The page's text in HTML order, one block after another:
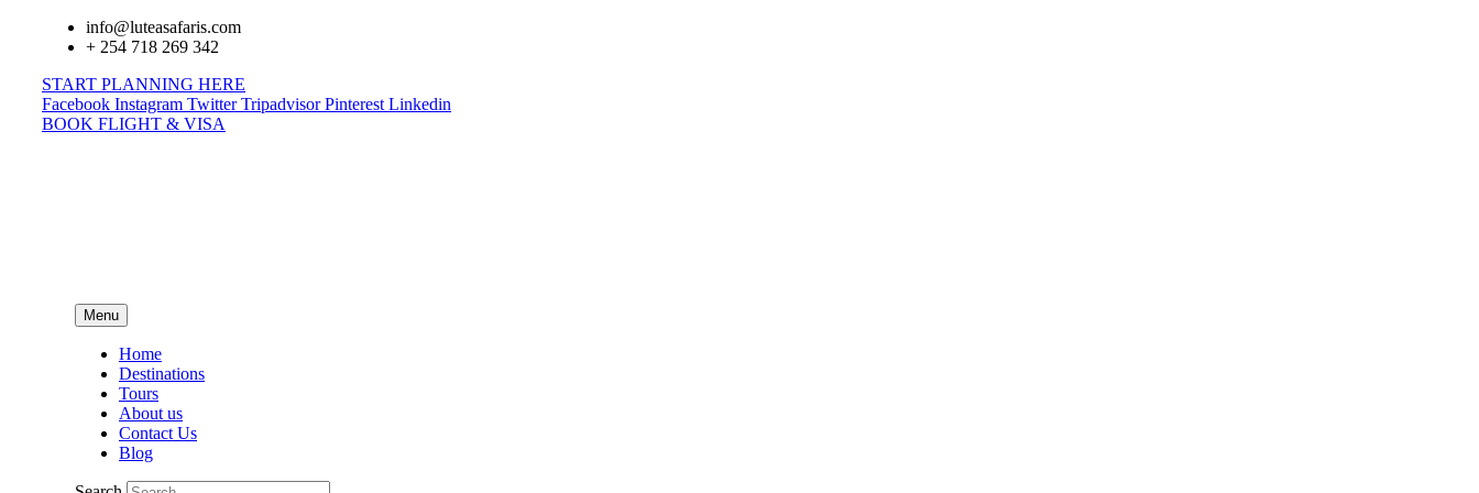
info@luteasafaris.com
+ 254 718 269 342
START PLANNING HERE
Facebook Instagram Twitter Tripadvisor Pinterest Linkedin
BOOK FLIGHT & VISA
Menu
Home
Destinations
Tours
About us
Contact Us
Blog